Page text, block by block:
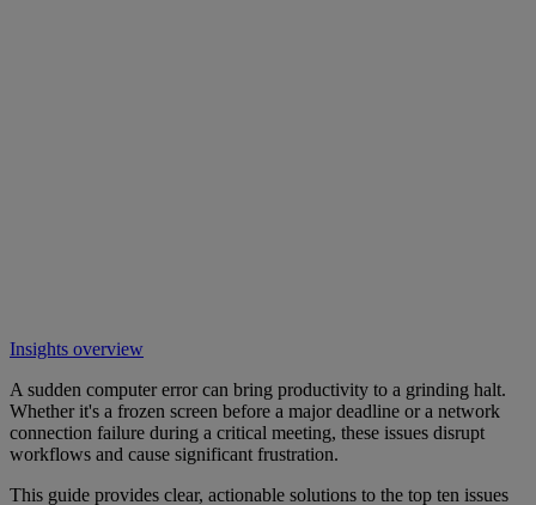
Insights overview
A sudden computer error can bring productivity to a grinding halt.
Whether it's a frozen screen before a major deadline or a network
connection failure during a critical meeting, these issues disrupt
workflows and cause significant frustration.
This guide provides clear, actionable solutions to the top ten issues